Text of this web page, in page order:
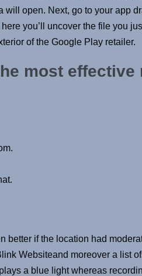
will open. Next, go to your app
you’ll uncover the file you
of the Google Play retailer.
most effective
better if the location had
Websiteand moreover a list
a blue light whereas